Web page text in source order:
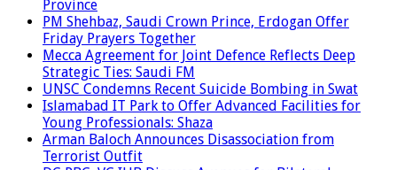
Province
PM Shehbaz, Saudi Crown Prince, Erdogan Offer
Friday Prayers Together
Mecca Agreement for Joint Defence Reflects Deep
Strategic Ties: Saudi FM
UNSC Condemns Recent Suicide Bombing in Swat
Islamabad IT Park to Offer Advanced Facilities for
Young Professionals: Shaza
Arman Baloch Announces Disassociation from
Terrorist Outfit